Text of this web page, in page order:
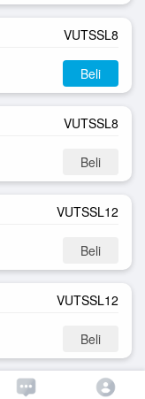
VUTSSL8
Beli
VUTSSL8
Beli
VUTSSL12
Beli
VUTSSL12
Beli